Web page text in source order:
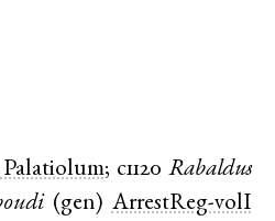
Palatiolum; c1120 Rabaldus
(gen) ArrestReg-volI